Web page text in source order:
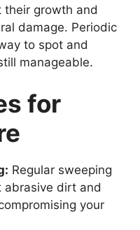
their growth and
damage. Periodic
to spot and
manageable.
for
Regular sweeping
abrasive dirt and
your